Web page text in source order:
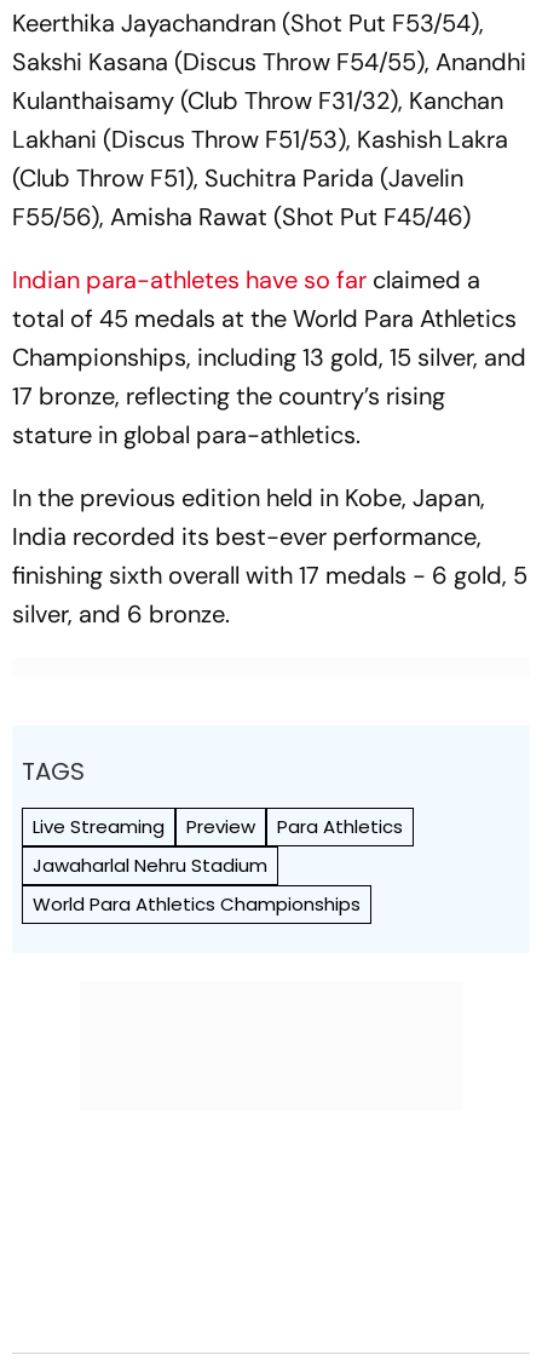
Keerthika Jayachandran (Shot Put F53/54),
Sakshi Kasana (Discus Throw F54/55), Anandhi
Kulanthaisamy (Club Throw F31/32), Kanchan
Lakhani (Discus Throw F51/53), Kashish Lakra
(Club Throw F51), Suchitra Parida (Javelin
F55/56), Amisha Rawat (Shot Put F45/46)
Indian para-athletes have so far claimed a
total of 45 medals at the World Para Athletics
Championships, including 13 gold, 15 silver, and
17 bronze, reflecting the country’s rising
stature in global para-athletics.
In the previous edition held in Kobe, Japan,
India recorded its best-ever performance,
finishing sixth overall with 17 medals - 6 gold, 5
silver, and 6 bronze.
TAGS
Live Streaming Preview
Para Athletics
Jawaharlal Nehru Stadium
World Para Athletics Championships